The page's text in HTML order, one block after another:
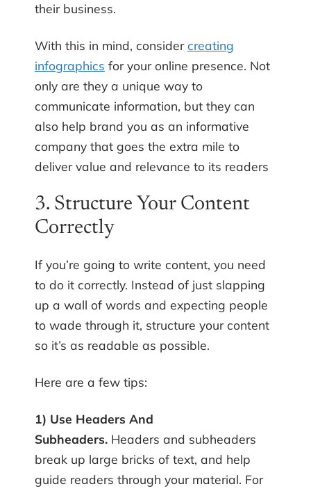
their business.
With this in mind, considercreating
infographics for your online presence. Not
only are they a unique way to
communicate information, but they can
also help brand you as an informative
company that goes the extra mile to
deliver value and relevance to its readers
3. Structure Your Content
Correctly
If you’re going to write content, you need
to do it correctly. Instead of just slapping
up a wall of words and expecting people
to wade through it, structure your content
so it’s as readable as possible.
Here are a few tips:
1) Use Headers And
Subheaders. Headers and subheaders
break up large bricks of text, and help
guide readers through your material. For